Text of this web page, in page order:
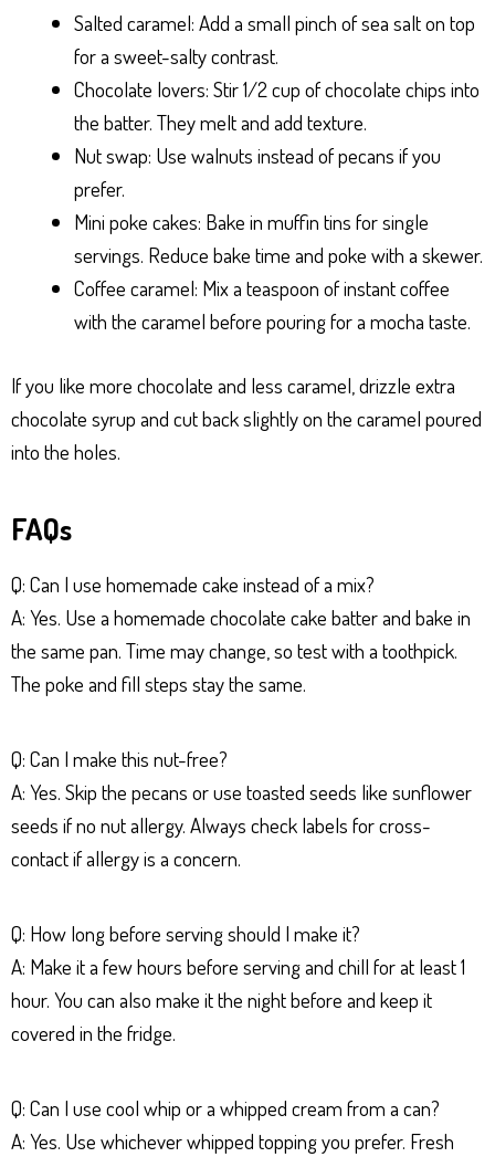
Salted caramel: Add a small pinch of sea salt on top
for a sweet-salty contrast.
Chocolate lovers: Stir 1/2 cup of chocolate chips into
the batter. They melt and add texture.
Nut swap: Use walnuts instead of pecans if you
prefer.
Mini poke cakes: Bake in muffin tins for single
servings. Reduce bake time and poke with a skewer.
Coffee caramel: Mix a teaspoon of instant coffee
with the caramel before pouring for a mocha taste.
If you like more chocolate and less caramel, drizzle extra
chocolate syrup and cut back slightly on the caramel poured
into the holes.
FAQs
Q: Can I use homemade cake instead of a mix?
A: Yes. Use a homemade chocolate cake batter and bake in
the same pan. Time may change, so test with a toothpick.
The poke and fill steps stay the same.
Q: Can I make this nut-free?
A: Yes. Skip the pecans or use toasted seeds like sunflower
seeds if no nut allergy. Always check labels for cross-
contact if allergy is a concern.
Q: How long before serving should I make it?
A: Make it a few hours before serving and chill for at least 1
hour. You can also make it the night before and keep it
covered in the fridge.
Q: Can I use cool whip or a whipped cream from a can?
A: Yes. Use whichever whipped topping you prefer. Fresh